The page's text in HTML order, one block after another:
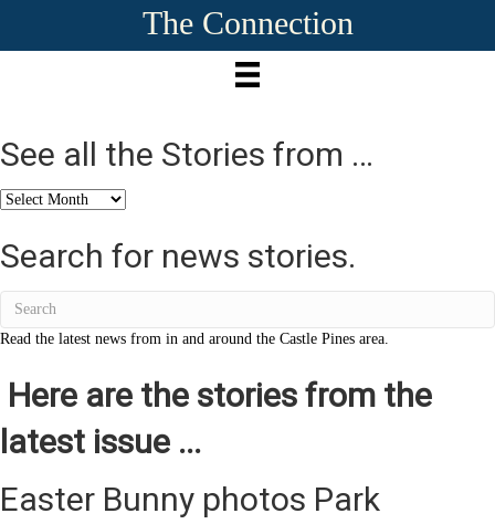
The Connection
See all the Stories from …
See
the
Stories
Search for news stories.
Read the latest news from in and around the Castle Pines area.
Here are the stories from the
latest issue ...
Easter Bunny photos Park